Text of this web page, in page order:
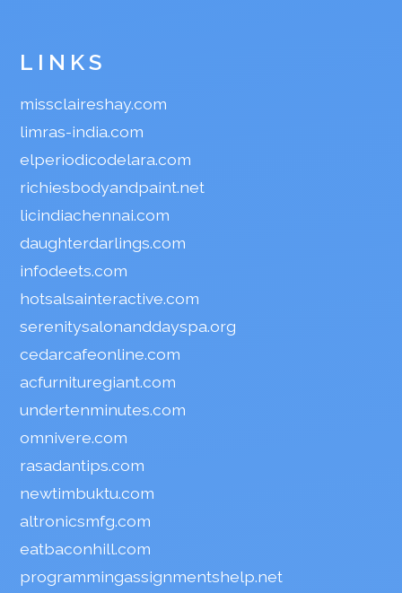
LINKS
missclaireshay.com
limras-india.com
elperiodicodelara.com
richiesbodyandpaint.net
licindiachennai.com
daughterdarlings.com
infodeets.com
hotsalsainteractive.com
serenitysalonanddayspa.org
cedarcafeonline.com
acfurnituregiant.com
undertenminutes.com
omnivere.com
rasadantips.com
newtimbuktu.com
altronicsmfg.com
eatbaconhill.com
programmingassignmentshelp.net